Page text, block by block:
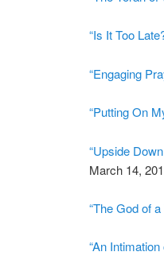
“Is It Too
“Engaging
“Putting On
“Upside
March 14,
“The God of
“An